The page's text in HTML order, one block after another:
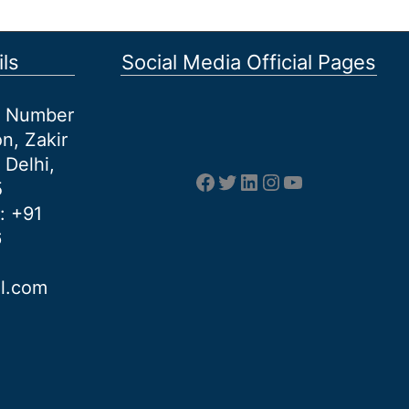
Zakir
Delhi,
: +91
Social Media Official Pages
Facebook
Twitter
LinkedIn
Instagram
YouTube